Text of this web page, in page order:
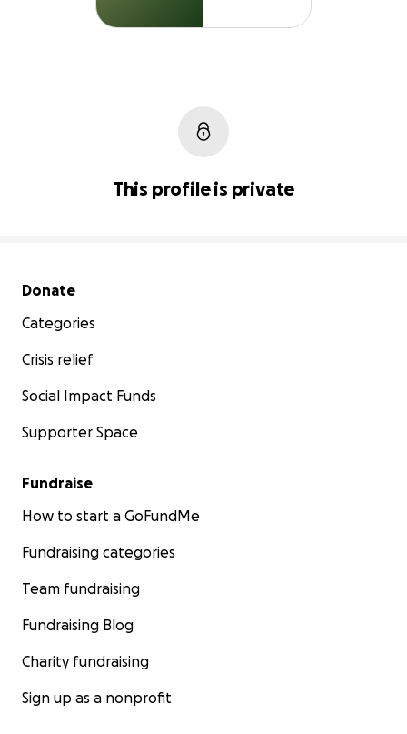
This profile is private
Secondary menu
Donate
Categories
Crisis relief
Social Impact Funds
Supporter Space
Fundraise
How to start a GoFundMe
Fundraising categories
Team fundraising
Fundraising Blog
Charity fundraising
Sign up as a nonprofit